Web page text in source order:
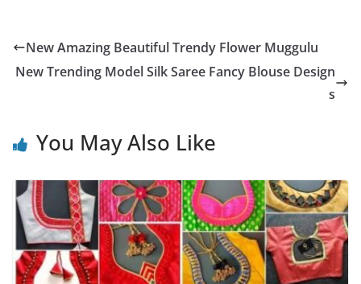
New Amazing Beautiful Trendy Flower Muggulu
New Trending Model Silk Saree Fancy Blouse Design
s
You May Also Like